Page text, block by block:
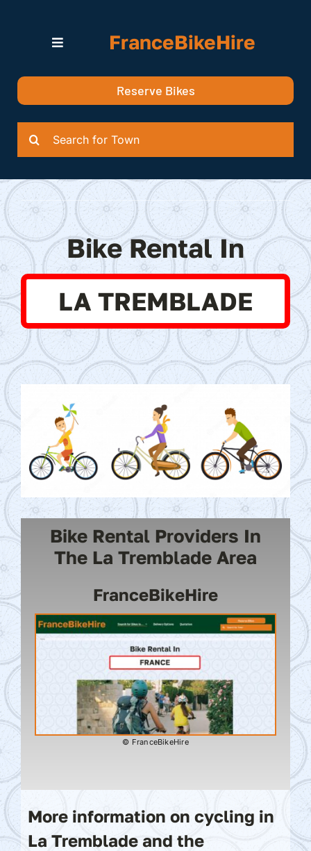
Toggle
Quotation
FranceBikeHire
Reserve Bikes
Bike Rental In
LA TREMBLADE
Bike Rental Providers In
The La Tremblade Area
FranceBikeHire
© FranceBikeHire
More information on cycling in
La Tremblade and the